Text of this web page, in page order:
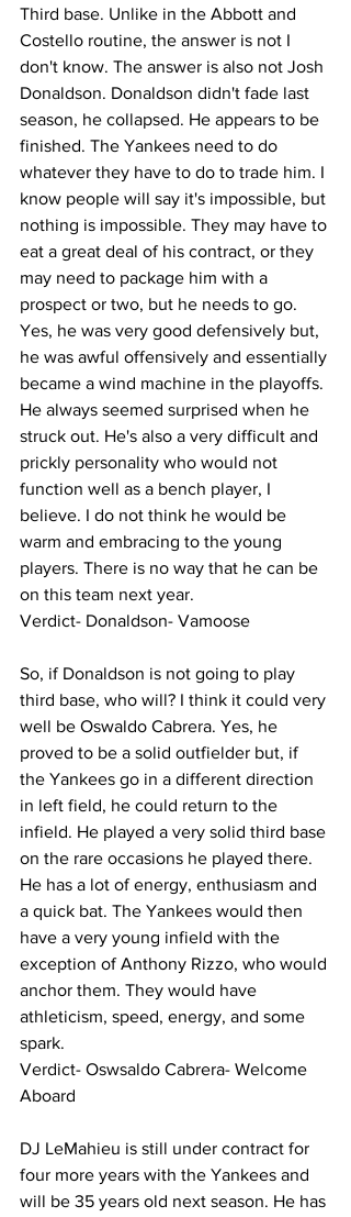
Third base. Unlike in the Abbott and
Costello routine, the answer is not I
don't know. The answer is also not Josh
Donaldson. Donaldson didn't fade last
season, he collapsed. He appears to be
finished. The Yankees need to do
whatever they have to do to trade him. I
know people will say it's impossible, but
nothing is impossible. They may have to
eat a great deal of his contract, or they
may need to package him with a
prospect or two, but he needs to go.
Yes, he was very good defensively but,
he was awful offensively and essentially
became a wind machine in the playoffs.
He always seemed surprised when he
struck out. He's also a very difficult and
prickly personality who would not
function well as a bench player, I
believe. I do not think he would be
warm and embracing to the young
players. There is no way that he can be
on this team next year.
Verdict- Donaldson- Vamoose
So, if Donaldson is not going to play
third base, who will? I think it could very
well be Oswaldo Cabrera. Yes, he
proved to be a solid outfielder but, if
the Yankees go in a different direction
in left field, he could return to the
infield. He played a very solid third base
on the rare occasions he played there.
He has a lot of energy, enthusiasm and
a quick bat. The Yankees would then
have a very young infield with the
exception of Anthony Rizzo, who would
anchor them. They would have
athleticism, speed, energy, and some
spark.
Verdict- Oswsaldo Cabrera- Welcome
Aboard
DJ LeMahieu is still under contract for
four more years with the Yankees and
will be 35 years old next season. He has